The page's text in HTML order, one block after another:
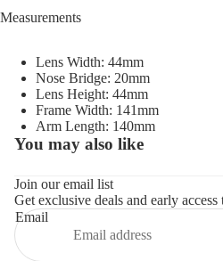
Measurements
Lens Width: 44mm
Nose Bridge: 20mm
Lens Height: 44mm
Frame Width: 141mm
Arm Length: 140mm
You may also like
Join our email list
Get exclusive deals and early
Email
Refund policy
Terms of service